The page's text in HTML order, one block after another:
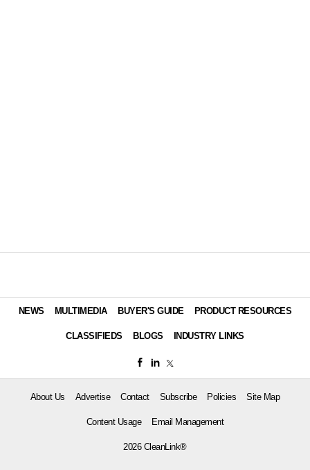
NEWS MULTIMEDIA BUYER'S GUIDE PRODUCT RESOURCES
CLASSIFIEDS BLOGS INDUSTRY LINKS
About Us Advertise Contact Subscribe Policies Site Map
Content Usage Email Management
2026 CleanLink®